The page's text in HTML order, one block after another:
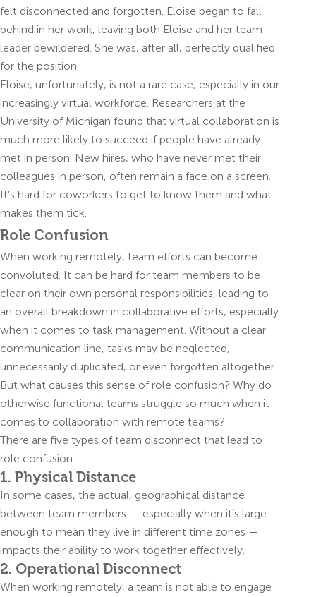
felt disconnected and forgotten. Eloise began to fall
behind in her work, leaving both Eloise and her team
leader bewildered. She was, after all, perfectly qualified
for the position.
Eloise, unfortunately, is not a rare case, especially in our
increasingly virtual workforce. Researchers at the
University of Michigan found that virtual collaboration is
much more likely to succeed if people have already
met in person. New hires, who have never met their
colleagues in person, often remain a face on a screen.
It’s hard for coworkers to get to know them and what
makes them tick.
Role Confusion
When working remotely, team efforts can become
convoluted. It can be hard for team members to be
clear on their own personal responsibilities, leading to
an overall breakdown in collaborative efforts, especially
when it comes to task management. Without a clear
communication line, tasks may be neglected,
unnecessarily duplicated, or even forgotten altogether.
But what causes this sense of role confusion? Why do
otherwise functional teams struggle so much when it
comes to collaboration with remote teams?
There are five types of team disconnect that lead to
role confusion.
1. Physical Distance
In some cases, the actual, geographical distance
between team members — especially when it’s large
enough to mean they live in different time zones —
impacts their ability to work together effectively.
2. Operational Disconnect
When working remotely, a team is not able to engage